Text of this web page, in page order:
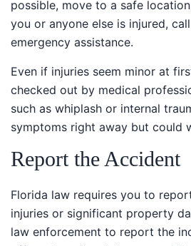
possible, move to a safe
you or anyone else is injured,
emergency assistance.
Even if injuries seem minor at
checked out by medical
such as whiplash or internal
symptoms right away but could
Report the Accident
Florida law requires you to
injuries or significant property
law enforcement to report the